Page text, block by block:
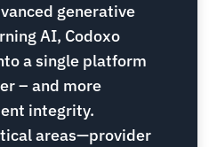
generative
AI, Codoxo
a single platform
– and more
integrity.
areas—provider